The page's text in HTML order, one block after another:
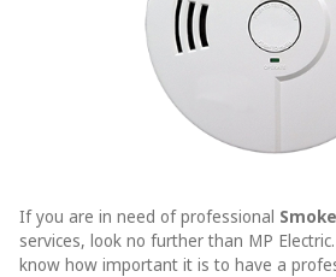
If you are in need of professional
services, look no further than MP
know how important it is to have a